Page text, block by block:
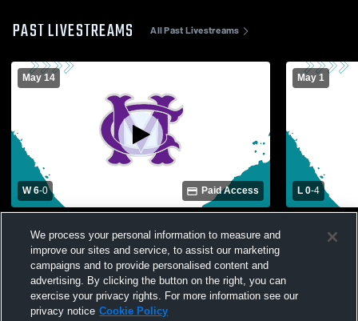
PAST LIVESTREAMS All Past Livestreams
May 14
W 6-0 Paid Access
Girls' Varsity Soccer
May 1
L 0-4
Varsity
We process your personal information to measure and
improve our sites and service, to assist our marketing
campaigns and to provide personalised content and
advertising. By clicking the button on the right, you can
exercise your privacy rights. For more information see our
privacy notice Cookie Policy